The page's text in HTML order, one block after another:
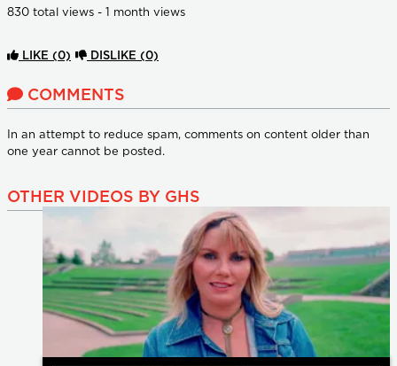
830 total views - 1 month views
LIKE (0) DISLIKE (0)
COMMENTS
In an attempt to reduce spam, comments on content older than
one year cannot be posted.
OTHER VIDEOS BY GHS